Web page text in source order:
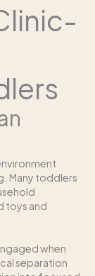
Many toddlers
toys and
when
separation